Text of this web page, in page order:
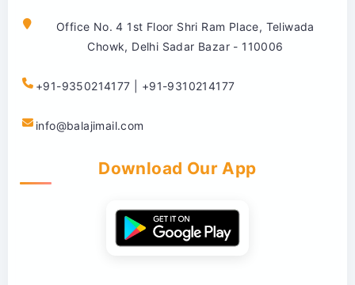
Office No. 4 1st Floor Shri Ram Place, Teliwada
Chowk, Delhi Sadar Bazar - 110006
+91-9350214177 | +91-9310214177
info@balajimail.com
Download Our App